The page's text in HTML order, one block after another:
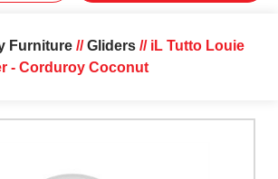
Furniture//Gliders// iL Tutto Louie
- Corduroy Coconut